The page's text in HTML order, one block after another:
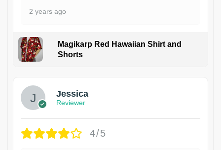
2 years ago
Magikarp Red Hawaiian Shirt and
Shorts
Jessica
Reviewer
4/5